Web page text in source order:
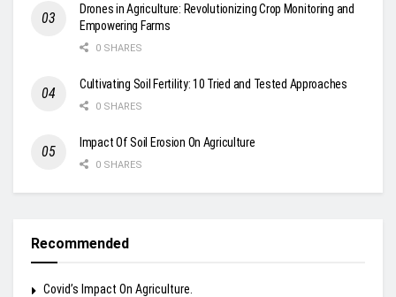
Drones in Agriculture: Revolutionizing Crop Monitoring and
Empowering Farms
0 SHARES
Cultivating Soil Fertility: 10 Tried and Tested Approaches
0 SHARES
Impact Of Soil Erosion On Agriculture
0 SHARES
Recommended
Covid’s Impact On Agriculture.